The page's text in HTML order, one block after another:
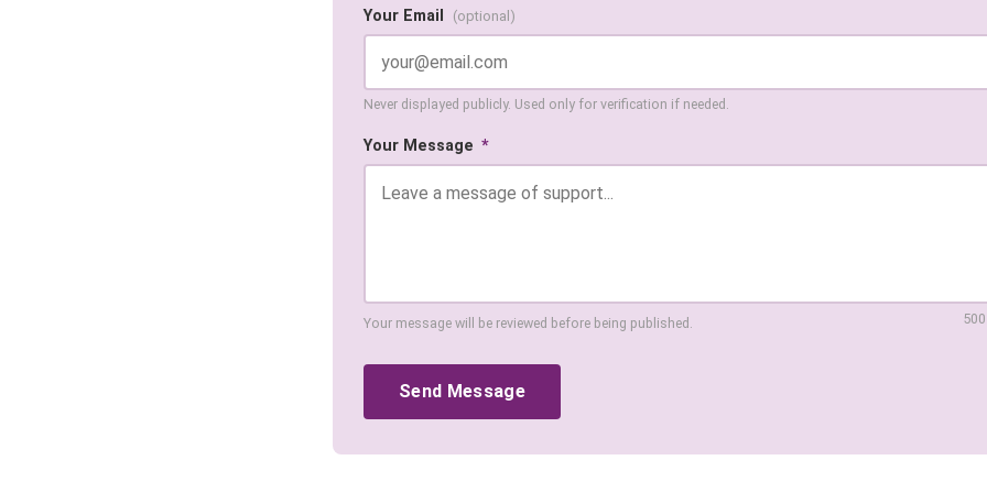
Your Email (optional)
Never displayed publicly. Used only for verification if needed.
Your Message *
Your message will be reviewed before being published.
Send Message